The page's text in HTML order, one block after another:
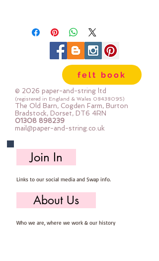
dyed exclusively for paper-and-
string to match our felt colours -
so you can be sure that these
buttons are unique!
each 4 -hole button is 9mm across
Sold per pack of 25 buttons
whilst stocks last - they don't
make these anymore so I can no
felt book
© 2026 paper-and-string ltd
(registered in England & Wales 08438095)
The Old Barn, Cogden Farm, Burton
Bradstock, Dorset, DT6 4RN
01308 898239
mail@paper-and-string.co.uk
Join In
Links to our social media and Swap info.
About Us
Who we are, where we work & our history